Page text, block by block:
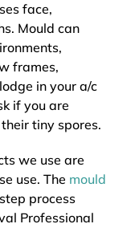
face,
Mould can
frames,
in your a/c
if you are
tiny spores.
we use are
use. The mould
process